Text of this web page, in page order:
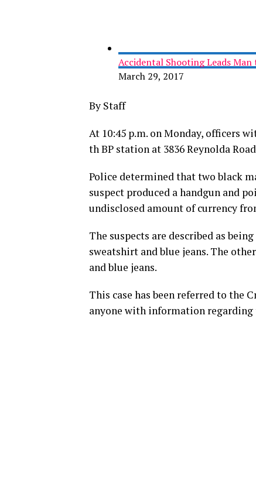
Accidental Shooting Leads
March 29, 2017
By Staff
At 10:45 p.m. on Monday, officers
th BP station at 3836 Reynolda
Police determined that two black
suspect produced a handgun and
undisclosed amount of currency
The suspects are described as
sweatshirt and blue jeans. The
and blue jeans.
This case has been referred to the
anyone with information regarding